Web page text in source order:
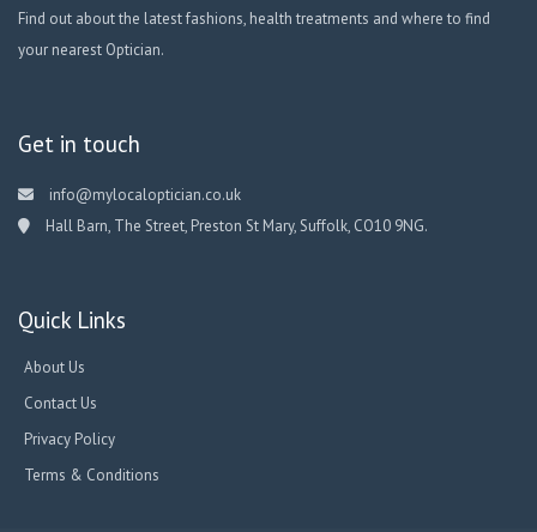
Find out about the latest fashions, health treatments and where to find
your nearest Optician.
Get in touch
info@mylocaloptician.co.uk
Hall Barn, The Street, Preston St Mary, Suffolk, CO10 9NG.
Quick Links
About Us
Contact Us
Privacy Policy
Terms & Conditions